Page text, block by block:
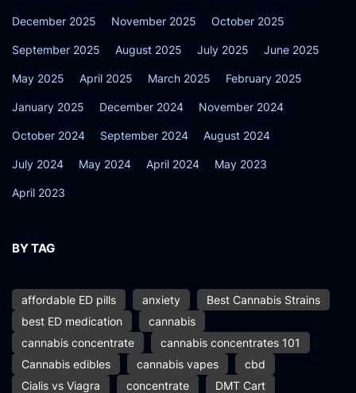
December 2025 November 2025 October 2025
September 2025 August 2025 July 2025 June 2025
May 2025 April 2025 March 2025 February 2025
January 2025 December 2024 November 2024
October 2024 September 2024 August 2024
July 2024 May 2024 April 2024 May 2023
April 2023
BY TAG
affordable ED pills anxiety
Best Cannabis Strains
best ED medication
cannabis
cannabis concentrate
cannabis concentrates 101
Cannabis edibles
cannabis vapes
cbd
Cialis vs Viagra
concentrate
DMT Cart